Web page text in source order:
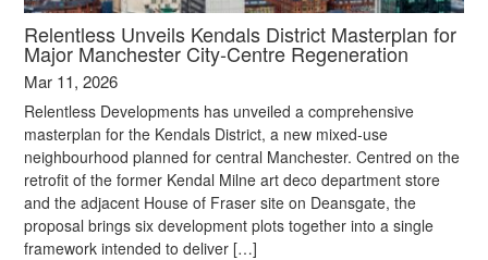
Relentless Unveils Kendals District Masterplan for
Major Manchester City‑Centre Regeneration
Mar 11, 2026
Relentless Developments has unveiled a comprehensive
masterplan for the Kendals District, a new mixed‑use
neighbourhood planned for central Manchester. Centred on the
retrofit of the former Kendal Milne art deco department store
and the adjacent House of Fraser site on Deansgate, the
proposal brings six development plots together into a single
framework intended to deliver […]